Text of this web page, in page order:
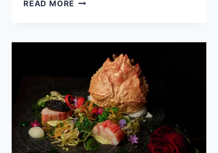
READ MORE THE
PRICES
UPDATED
APR
2024